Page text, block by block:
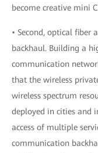
become creative mini
• Second, optical fiber
backhaul. Building a
communication
that the wireless
wireless spectrum
deployed in cities and
access of multiple
communication